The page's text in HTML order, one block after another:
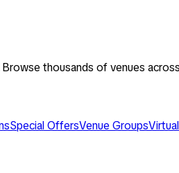
thousands of venues
Special OffersVenue Groups